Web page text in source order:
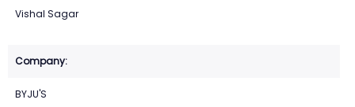
Vishal Sagar
BYJU'S